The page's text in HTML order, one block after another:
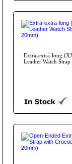
Extra-extra-long
Leather Watch